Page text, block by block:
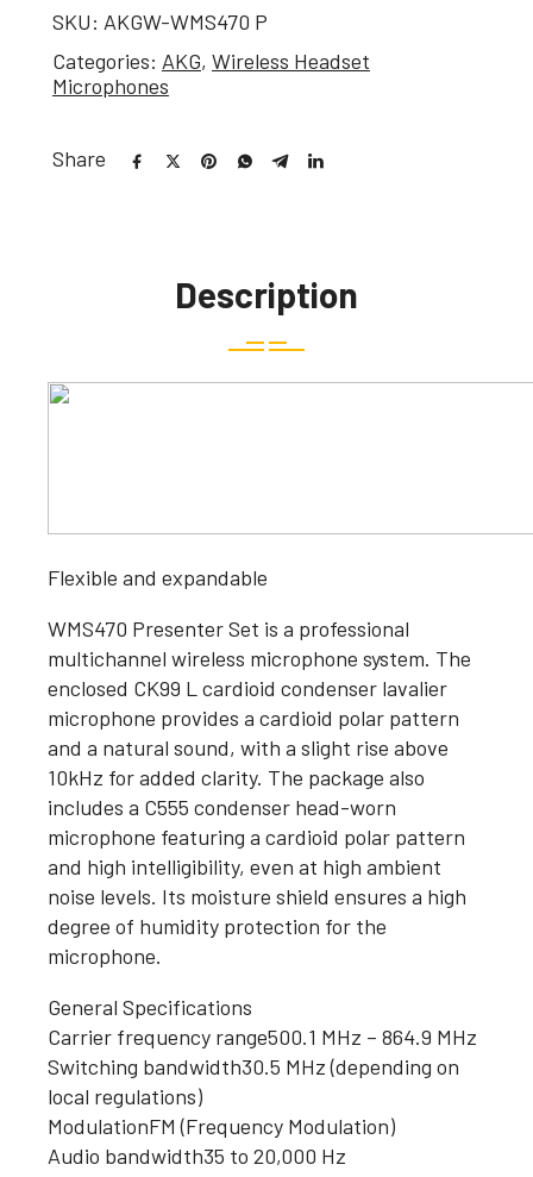
SKU: AKGW-WMS470 P
Categories: AKG, Wireless Headset
Microphones
Share
Description
Flexible and expandable
WMS470 Presenter Set is a professional
multichannel wireless microphone system. The
enclosed CK99 L cardioid condenser lavalier
microphone provides a cardioid polar pattern
and a natural sound, with a slight rise above
10kHz for added clarity. The package also
includes a C555 condenser head-worn
microphone featuring a cardioid polar pattern
and high intelligibility, even at high ambient
noise levels. Its moisture shield ensures a high
degree of humidity protection for the
microphone.
General Specifications
Carrier frequency range500.1 MHz – 864.9 MHz
Switching bandwidth30.5 MHz (depending on
local regulations)
ModulationFM (Frequency Modulation)
Audio bandwidth35 to 20,000 Hz